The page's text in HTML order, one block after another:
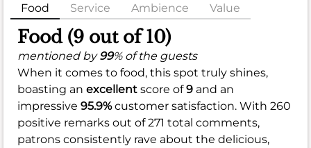
Food Service Ambience Value
Food (9 out of 10)
mentioned by99% of the guests
When it comes to food, this spot truly shines,
boasting an excellent score of9 and an
impressive 95.9%customer satisfaction. With 260
positive remarks out of 271 total comments,
patrons consistently rave about the delicious,